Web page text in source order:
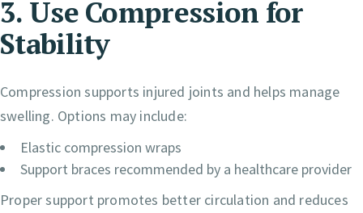
3. Use Compression for
Stability
Compression supports injured joints and helps manage
swelling. Options may include:
Elastic compression wraps
Support braces recommended by a healthcare provider
Proper support promotes better circulation and reduces